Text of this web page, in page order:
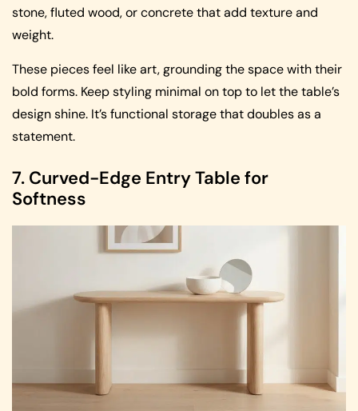
stone, fluted wood, or concrete that add texture and
weight.
These pieces feel like art, grounding the space with their
bold forms. Keep styling minimal on top to let the table’s
design shine. It’s functional storage that doubles as a
statement.
7. Curved-Edge Entry Table for
Softness